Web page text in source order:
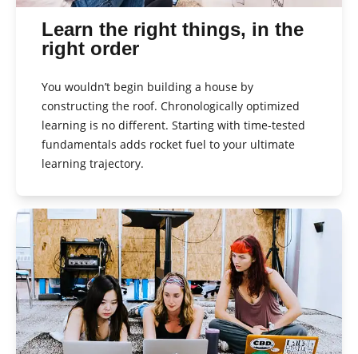
Learn the right things, in the
right order
You wouldn’t begin building a house by
constructing the roof. Chronologically optimized
learning is no different. Starting with time-tested
fundamentals adds rocket fuel to your ultimate
learning trajectory.